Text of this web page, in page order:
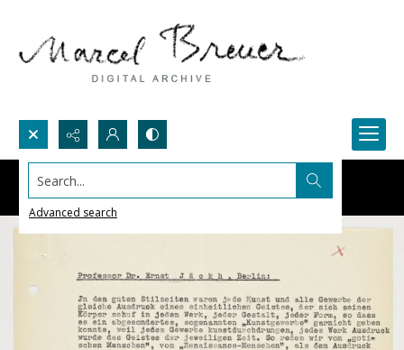
Search...
Advanced search